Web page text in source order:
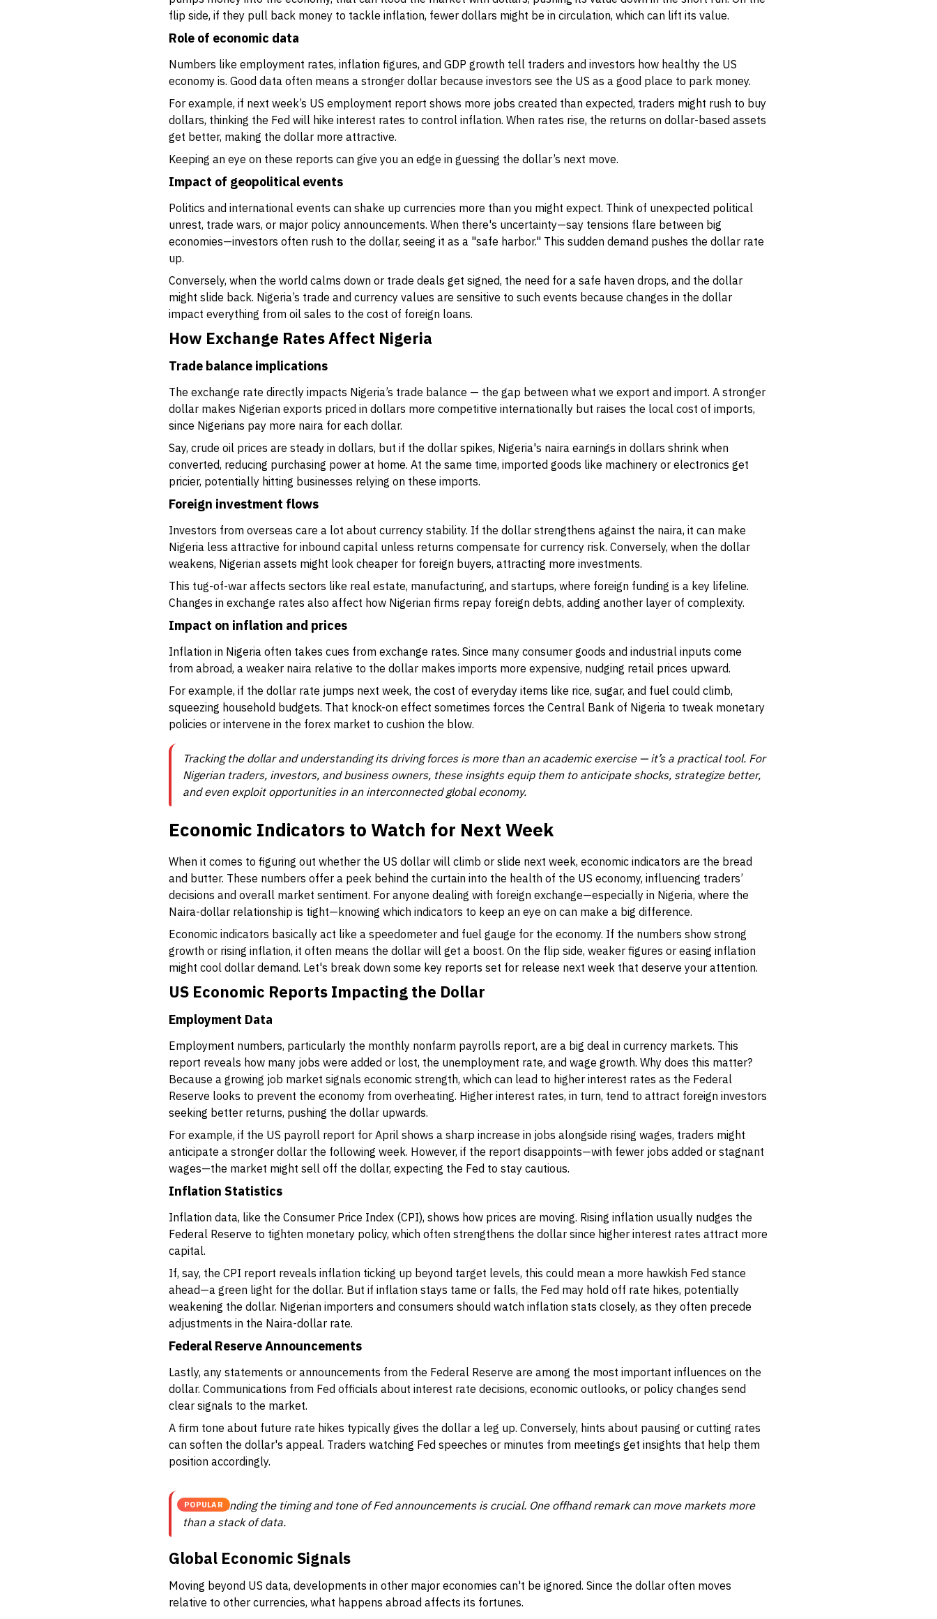
flip side, if they pull back money to tackle inflation, fewer dollars might be in circulation, which can lift its value.
Role of economic data
Numbers like employment rates, inflation figures, and GDP growth tell traders and investors how healthy the US
economy is. Good data often means a stronger dollar because investors see the US as a good place to park money.
For example, if next week’s US employment report shows more jobs created than expected, traders might rush to buy
dollars, thinking the Fed will hike interest rates to control inflation. When rates rise, the returns on dollar-based assets
get better, making the dollar more attractive.
Keeping an eye on these reports can give you an edge in guessing the dollar’s next move.
Impact of geopolitical events
Politics and international events can shake up currencies more than you might expect. Think of unexpected political
unrest, trade wars, or major policy announcements. When there's uncertainty—say tensions flare between big
economies—investors often rush to the dollar, seeing it as a "safe harbor." This sudden demand pushes the dollar rate
up.
Conversely, when the world calms down or trade deals get signed, the need for a safe haven drops, and the dollar
might slide back. Nigeria’s trade and currency values are sensitive to such events because changes in the dollar
impact everything from oil sales to the cost of foreign loans.
How Exchange Rates Affect Nigeria
Trade balance implications
The exchange rate directly impacts Nigeria’s trade balance — the gap between what we export and import. A stronger
dollar makes Nigerian exports priced in dollars more competitive internationally but raises the local cost of imports,
since Nigerians pay more naira for each dollar.
Say, crude oil prices are steady in dollars, but if the dollar spikes, Nigeria's naira earnings in dollars shrink when
converted, reducing purchasing power at home. At the same time, imported goods like machinery or electronics get
pricier, potentially hitting businesses relying on these imports.
Foreign investment flows
Investors from overseas care a lot about currency stability. If the dollar strengthens against the naira, it can make
Nigeria less attractive for inbound capital unless returns compensate for currency risk. Conversely, when the dollar
weakens, Nigerian assets might look cheaper for foreign buyers, attracting more investments.
This tug-of-war affects sectors like real estate, manufacturing, and startups, where foreign funding is a key lifeline.
Changes in exchange rates also affect how Nigerian firms repay foreign debts, adding another layer of complexity.
Impact on inflation and prices
Inflation in Nigeria often takes cues from exchange rates. Since many consumer goods and industrial inputs come
from abroad, a weaker naira relative to the dollar makes imports more expensive, nudging retail prices upward.
For example, if the dollar rate jumps next week, the cost of everyday items like rice, sugar, and fuel could climb,
squeezing household budgets. That knock-on effect sometimes forces the Central Bank of Nigeria to tweak monetary
policies or intervene in the forex market to cushion the blow.
Tracking the dollar and understanding its driving forces is more than an academic exercise — it’s a practical tool. For
Nigerian traders, investors, and business owners, these insights equip them to anticipate shocks, strategize better,
and even exploit opportunities in an interconnected global economy.
Economic Indicators to Watch for Next Week
When it comes to figuring out whether the US dollar will climb or slide next week, economic indicators are the bread
and butter. These numbers offer a peek behind the curtain into the health of the US economy, influencing traders’
decisions and overall market sentiment. For anyone dealing with foreign exchange—especially in Nigeria, where the
Naira-dollar relationship is tight—knowing which indicators to keep an eye on can make a big difference.
Economic indicators basically act like a speedometer and fuel gauge for the economy. If the numbers show strong
growth or rising inflation, it often means the dollar will get a boost. On the flip side, weaker figures or easing inflation
might cool dollar demand. Let's break down some key reports set for release next week that deserve your attention.
US Economic Reports Impacting the Dollar
Employment Data
Employment numbers, particularly the monthly nonfarm payrolls report, are a big deal in currency markets. This
report reveals how many jobs were added or lost, the unemployment rate, and wage growth. Why does this matter?
Because a growing job market signals economic strength, which can lead to higher interest rates as the Federal
Reserve looks to prevent the economy from overheating. Higher interest rates, in turn, tend to attract foreign investors
seeking better returns, pushing the dollar upwards.
For example, if the US payroll report for April shows a sharp increase in jobs alongside rising wages, traders might
anticipate a stronger dollar the following week. However, if the report disappoints—with fewer jobs added or stagnant
wages—the market might sell off the dollar, expecting the Fed to stay cautious.
Inflation Statistics
Inflation data, like the Consumer Price Index (CPI), shows how prices are moving. Rising inflation usually nudges the
Federal Reserve to tighten monetary policy, which often strengthens the dollar since higher interest rates attract more
capital.
If, say, the CPI report reveals inflation ticking up beyond target levels, this could mean a more hawkish Fed stance
ahead—a green light for the dollar. But if inflation stays tame or falls, the Fed may hold off rate hikes, potentially
weakening the dollar. Nigerian importers and consumers should watch inflation stats closely, as they often precede
adjustments in the Naira-dollar rate.
Federal Reserve Announcements
Lastly, any statements or announcements from the Federal Reserve are among the most important influences on the
dollar. Communications from Fed officials about interest rate decisions, economic outlooks, or policy changes send
clear signals to the market.
A firm tone about future rate hikes typically gives the dollar a leg up. Conversely, hints about pausing or cutting rates
can soften the dollar's appeal. Traders watching Fed speeches or minutes from meetings get insights that help them
position accordingly.
POPULAR
Understanding the timing and tone of Fed announcements is crucial. One offhand remark can move markets more
than a stack of data.
Global Economic Signals
Moving beyond US data, developments in other major economies can't be ignored. Since the dollar often moves
relative to other currencies, what happens abroad affects its fortunes.